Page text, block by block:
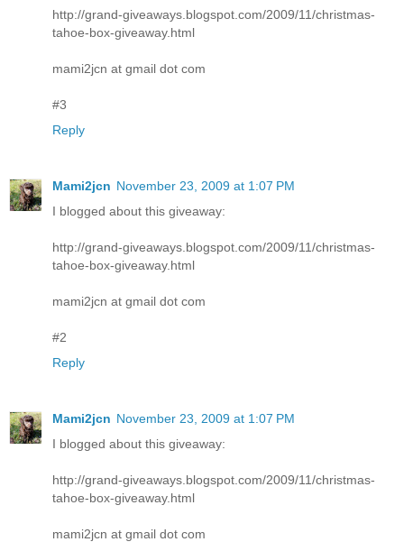
http://grand-giveaways.blogspot.com/2009/11/christmas-
tahoe-box-giveaway.html
mami2jcn at gmail dot com
#3
Reply
Mami2jcn November 23, 2009 at 1:07 PM
I blogged about this giveaway:
http://grand-giveaways.blogspot.com/2009/11/christmas-
tahoe-box-giveaway.html
mami2jcn at gmail dot com
#2
Reply
Mami2jcn November 23, 2009 at 1:07 PM
I blogged about this giveaway:
http://grand-giveaways.blogspot.com/2009/11/christmas-
tahoe-box-giveaway.html
mami2jcn at gmail dot com